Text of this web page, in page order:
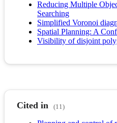
Reducing Multiple
Searching
Simplified Voronoi
Spatial Planning: A
Visibility of disjoint
Cited in (11)